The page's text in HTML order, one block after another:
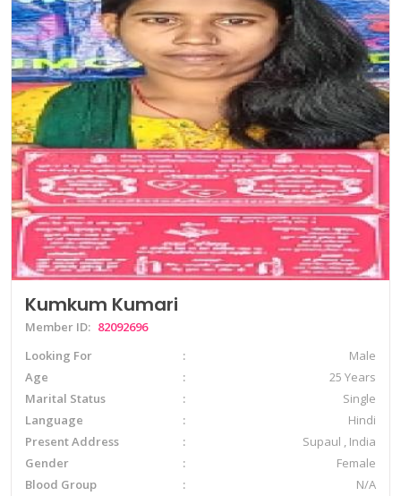
Kumkum Kumari
Member ID: 82092696
Looking For
Male
Age
25 Years
Marital Status
Single
Language
Hindi
Present Address
Supaul , India
Gender
Female
Blood Group
N/A